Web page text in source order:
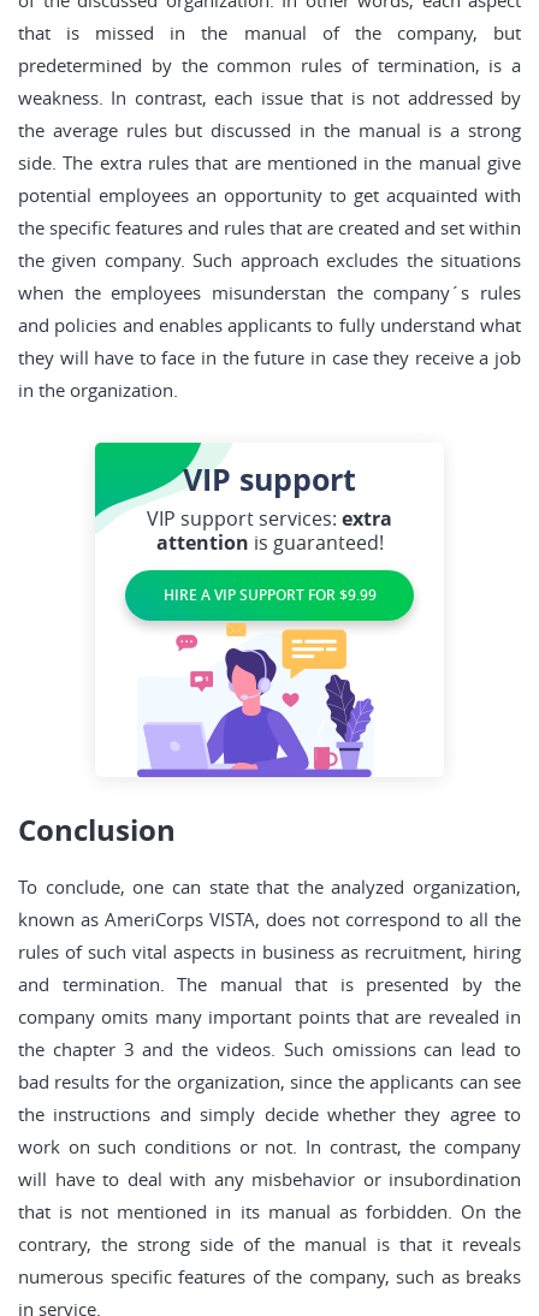
that is missed in the manual of the company, but
predetermined by the common rules of termination, is a
weakness. In contrast, each issue that is not addressed by
the average rules but discussed in the manual is a strong
side. The extra rules that are mentioned in the manual give
potential employees an opportunity to get acquainted with
the specific features and rules that are created and set within
the given company. Such approach excludes the situations
when the employees misunderstan the company´s rules
and policies and enables applicants to fully understand what
they will have to face in the future in case they receive a job
in the organization.
VIP support
VIP support services: extra
attention is guaranteed!
HIRE A VIP SUPPORT FOR $9.99
Conclusion
To conclude, one can state that the analyzed organization,
known as AmeriCorps VISTA, does not correspond to all the
rules of such vital aspects in business as recruitment, hiring
and termination. The manual that is presented by the
company omits many important points that are revealed in
the chapter 3 and the videos. Such omissions can lead to
bad results for the organization, since the applicants can see
the instructions and simply decide whether they agree to
work on such conditions or not. In contrast, the company
will have to deal with any misbehavior or insubordination
that is not mentioned in its manual as forbidden. On the
contrary, the strong side of the manual is that it reveals
numerous specific features of the company, such as breaks
in service.